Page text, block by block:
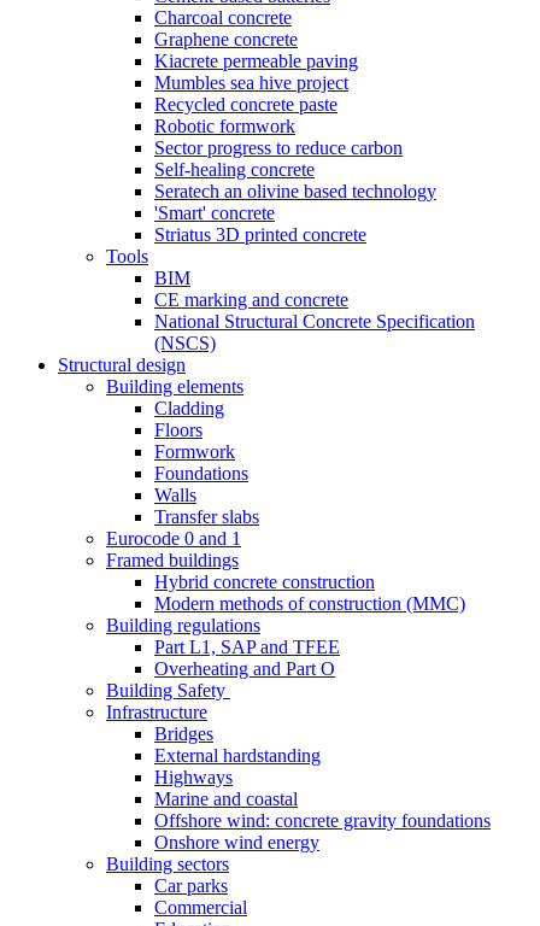
Charcoal concrete
Graphene concrete
Kiacrete permeable paving
Mumbles sea hive project
Recycled concrete paste
Robotic formwork
Sector progress to reduce carbon
Self-healing concrete
Seratech an olivine based technology
'Smart' concrete
Striatus 3D printed concrete
Tools
BIM
CE marking and concrete
National Structural Concrete Specification
(NSCS)
Structural design
Building elements
Cladding
Floors
Formwork
Foundations
Walls
Transfer slabs
Eurocode 0 and 1
Framed buildings
Hybrid concrete construction
Modern methods of construction (MMC)
Building regulations
Part L1, SAP and TFEE
Overheating and Part O
Building Safety
Infrastructure
Bridges
External hardstanding
Highways
Marine and coastal
Offshore wind: concrete gravity foundations
Onshore wind energy
Building sectors
Car parks
Commercial